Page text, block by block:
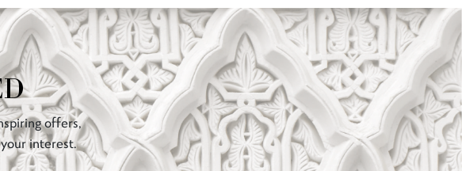
offers,
interest.